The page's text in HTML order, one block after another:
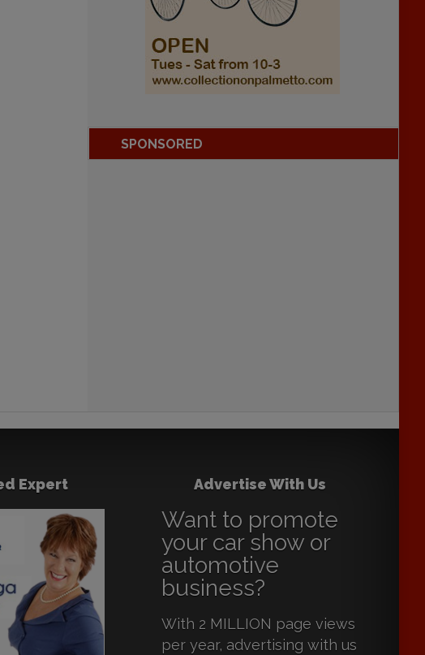
SPONSORED
Expert Advertise With Us
Want to promote
your car show or
automotive
business?
With 2 MILLION page views
per year, advertising with us